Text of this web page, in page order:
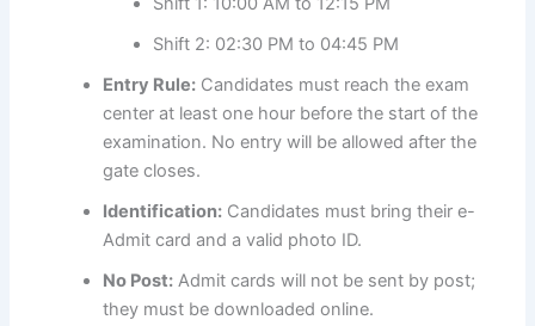
Shift 2: 02:30 PM to 04:45 PM
Entry Rule: Candidates must reach the exam
center at least one hour before the start of the
examination. No entry will be allowed after the
gate closes.
Identification: Candidates must bring their e-
Admit card and a valid photo ID.
No Post: Admit cards will not be sent by post;
they must be downloaded online.